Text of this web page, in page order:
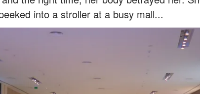
into a stroller at a busy mall...